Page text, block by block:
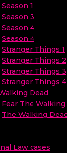
Season 1
Season 3
Season 4
Season 4
Stranger Things 1
Stranger Things 2
Stranger Things 3
Stranger Things 4
Dead
Fear The Walking
The Walking
Law cases